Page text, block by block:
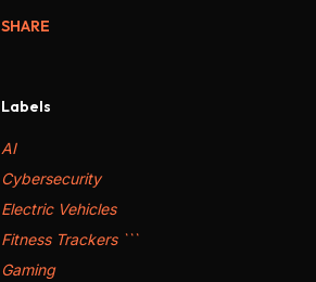
SHARE
Labels
AI
Cybersecurity
Electric Vehicles
Fitness Trackers ```
Gaming